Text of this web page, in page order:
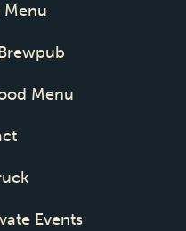
Menu
Menu
Events